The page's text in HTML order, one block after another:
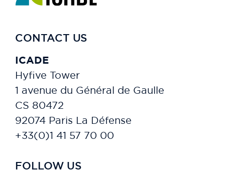
PAT243
PAT252
PAT257
DÉFENSE - AXE 14
CONTACT US
ICADE
Hyfive Tower
1 avenue du Général de Gaulle
CS 80472
92074 Paris La Défense
+33(0)1 41 57 70 00
FOLLOW US